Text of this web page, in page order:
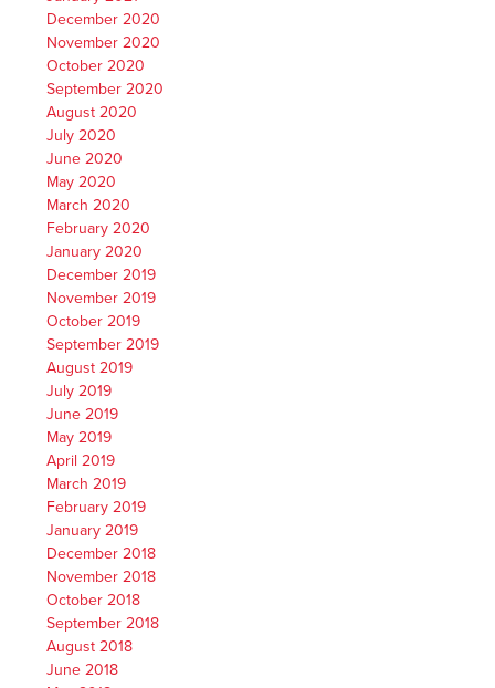
December 2020
November 2020
October 2020
September 2020
August 2020
July 2020
June 2020
May 2020
March 2020
February 2020
January 2020
December 2019
November 2019
October 2019
September 2019
August 2019
July 2019
June 2019
May 2019
April 2019
March 2019
February 2019
January 2019
December 2018
November 2018
October 2018
September 2018
August 2018
June 2018